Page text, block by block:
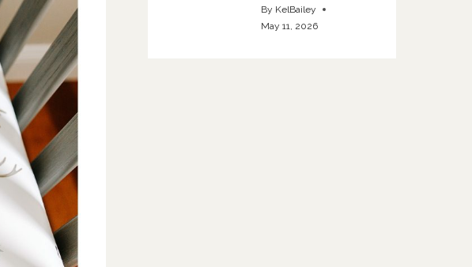
By KelBailey
May 11, 2026